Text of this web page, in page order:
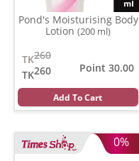
Pond's Moisturising Body
Lotion (200 ml)
260
TK
260
TK
Point 30.00
Add To Cart
0%